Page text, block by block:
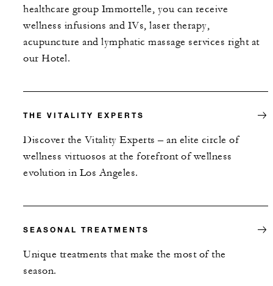
healthcare group Immortelle, you can receive
wellness infusions and IVs, laser therapy,
acupuncture and lymphatic massage services right at
our Hotel.
THE VITALITY EXPERTS
Discover the Vitality Experts – an elite circle of
wellness virtuosos at the forefront of wellness
evolution in Los Angeles.
SEASONAL TREATMENTS
Unique treatments that make the most of the
season.